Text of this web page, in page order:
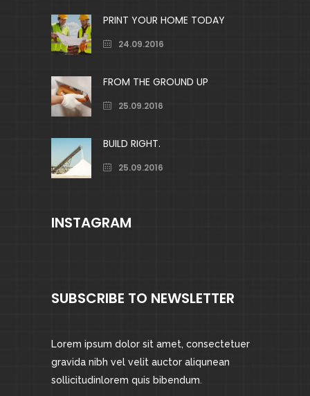
PRINT YOUR HOME TODAY
24.09.2016
FROM THE GROUND UP
25.09.2016
BUILD RIGHT.
25.09.2016
INSTAGRAM
SUBSCRIBE TO NEWSLETTER
Lorem ipsum dolor sit amet, consectetuer
gravida nibh vel velit auctor aliqunean
sollicitudinlorem quis bibendum.